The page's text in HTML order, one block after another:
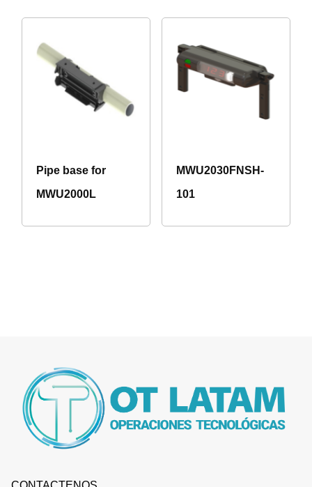
Pipe base for
MWU2000L
MWU2030FNSH-
101